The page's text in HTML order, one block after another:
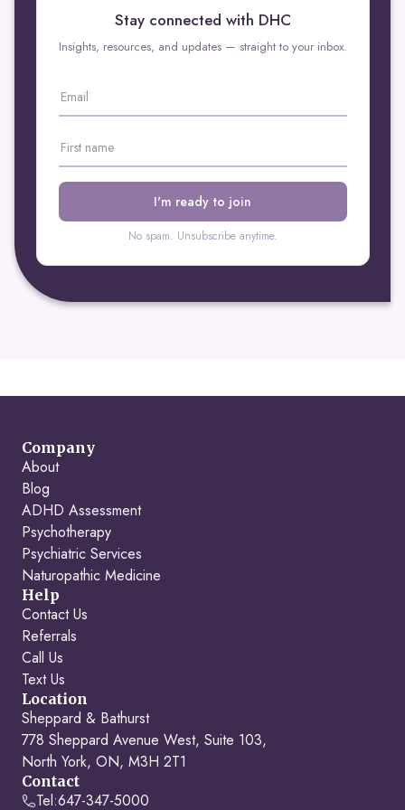
Dynamic Health Clinic is here to help individuals like Sarah
get on the path to recovery.
Stay connected with DHC
Insights, resources, and updates — straight to your inbox.
No spam. Unsubscribe anytime.
Company
About
Blog
ADHD Assessment
Psychotherapy
Psychiatric Services
Naturopathic Medicine
Help
Contact Us
Referrals
Call Us
Text Us
Location
Sheppard & Bathurst
778 Sheppard Avenue West, Suite 103,
North York, ON, M3H 2T1
Contact
Tel:647-347-5000